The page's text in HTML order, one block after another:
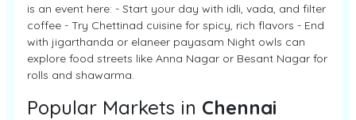
is an event here: - Start your day with idli, vada, and filter
coffee - Try Chettinad cuisine for spicy, rich flavors - End
with jigarthanda or elaneer payasam Night owls can
explore food streets like Anna Nagar or Besant Nagar for
rolls and shawarma.
Popular Markets in Chennai